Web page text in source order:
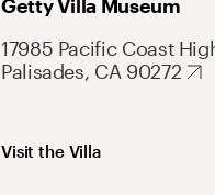
Getty Villa Museum
17985 Pacific Coast
Palisades, CA 90272
Visit the Villa